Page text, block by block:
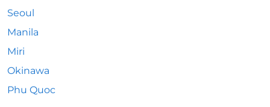
Seoul
Manila
Miri
Okinawa
Phu Quoc